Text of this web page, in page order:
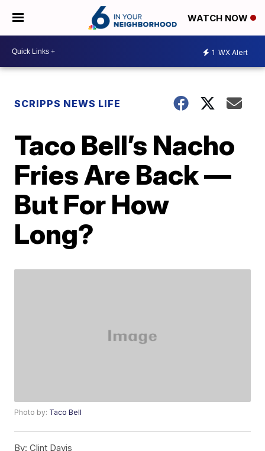
WATCH NOW
1 WX Alert
SCRIPPS NEWS LIFE
Taco Bell’s Nacho
Fries Are Back —
But For How
Long?
Photo by: Taco Bell
By: Clint Davis